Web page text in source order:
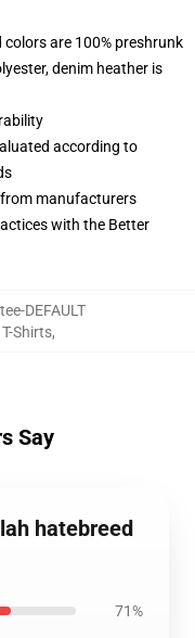
are 100% preshrunk
denim heather is
according to
manufacturers
with the Better
DEFAULT
Shirts,
Say
hatebreed
71%